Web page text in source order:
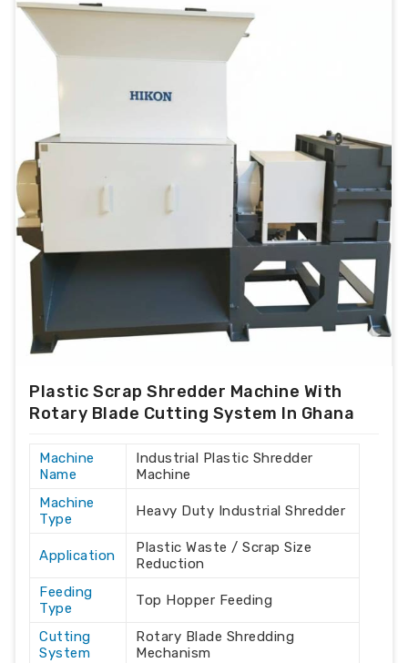
Plastic Scrap Shredder Machine With
Rotary Blade Cutting System In Ghana
Machine
Name
Industrial Plastic Shredder
Machine
Machine
Type
Heavy Duty Industrial Shredder
Application
Plastic Waste / Scrap Size
Reduction
Feeding
Type
Top Hopper Feeding
Cutting
System
Rotary Blade Shredding
Mechanism